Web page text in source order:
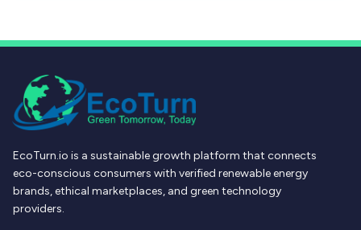
EcoTurn.io is a sustainable growth platform that connects
eco-conscious consumers with verified renewable energy
brands, ethical marketplaces, and green technology
providers.